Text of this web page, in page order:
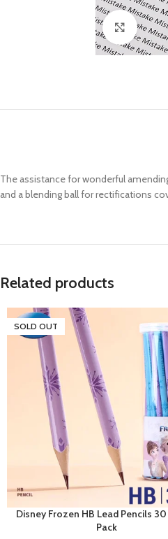
Click
The assistance for wonderful
and a blending ball for rectifications
Related products
SOLD OUT
Disney Frozen HB Lead Pencils 30
Pack